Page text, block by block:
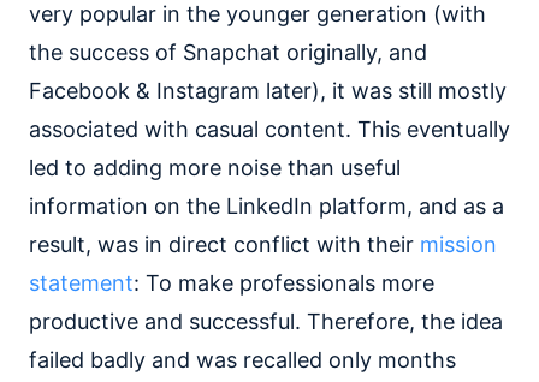
very popular in the younger generation (with
the success of Snapchat originally, and
Facebook & Instagram later), it was still mostly
associated with casual content. This eventually
led to adding more noise than useful
information on the LinkedIn platform, and as a
result, was in direct conflict with their mission
statement: To make professionals more
productive and successful. Therefore, the idea
failed badly and was recalled only months